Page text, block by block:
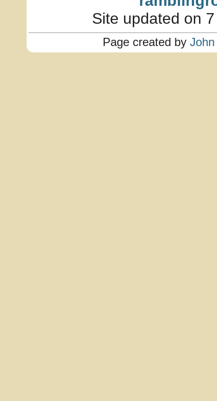
Site updated on
Page created by